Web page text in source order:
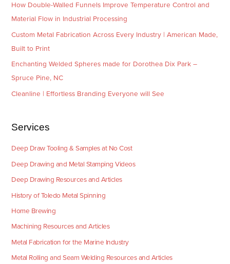
How Double-Walled Funnels Improve Temperature Control and
Material Flow in Industrial Processing
Custom Metal Fabrication Across Every Industry | American Made,
Built to Print
Enchanting Welded Spheres made for Dorothea Dix Park –
Spruce Pine, NC
Cleanline | Effortless Branding Everyone will See
Services
Deep Draw Tooling & Samples at No Cost
Deep Drawing and Metal Stamping Videos
Deep Drawing Resources and Articles
History of Toledo Metal Spinning
Home Brewing
Machining Resources and Articles
Metal Fabrication for the Marine Industry
Metal Rolling and Seam Welding Resources and Articles